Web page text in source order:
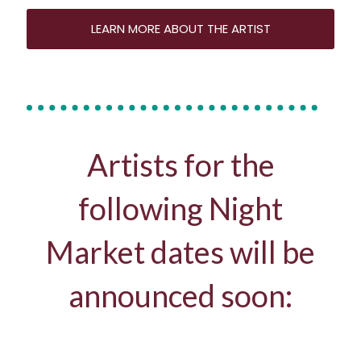
LEARN MORE ABOUT THE ARTIST
Artists for the
following Night
Market dates will be
announced soon: